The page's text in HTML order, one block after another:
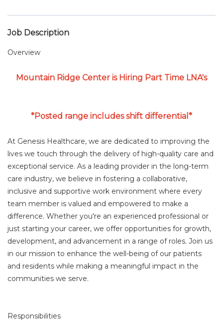
Job Description
Overview
Mountain Ridge Center is Hiring Part Time LNA's
*Posted range includes shift differential*
At Genesis Healthcare, we are dedicated to improving the
lives we touch through the delivery of high-quality care and
exceptional service. As a leading provider in the long-term
care industry, we believe in fostering a collaborative,
inclusive and supportive work environment where every
team member is valued and empowered to make a
difference. Whether you're an experienced professional or
just starting your career, we offer opportunities for growth,
development, and advancement in a range of roles. Join us
in our mission to enhance the well-being of our patients
and residents while making a meaningful impact in the
communities we serve.
Responsibilities